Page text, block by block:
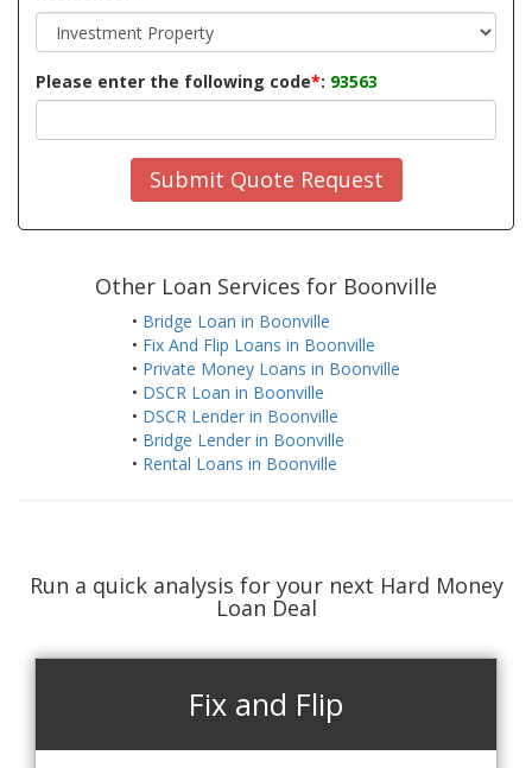
Please enter the following code*: 93563
Submit Quote Request
Other Loan Services for Boonville
• Bridge Loan in Boonville
• Fix And Flip Loans in Boonville
• Private Money Loans in Boonville
• DSCR Loan in Boonville
• DSCR Lender in Boonville
• Bridge Lender in Boonville
• Rental Loans in Boonville
Run a quick analysis for your next Hard Money
Loan Deal
Fix and Flip